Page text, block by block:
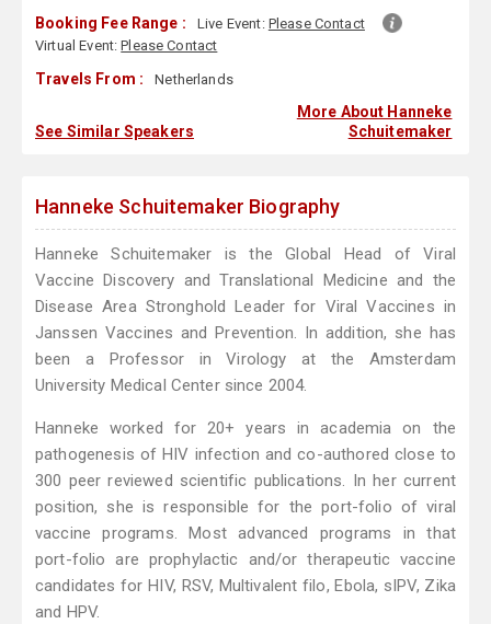
Booking Fee Range : Live Event: Please Contact
Virtual Event:Please Contact
Travels From : Netherlands
See Similar Speakers
More About Hanneke
Schuitemaker
Hanneke Schuitemaker Biography
Hanneke Schuitemaker is the Global Head of Viral
Vaccine Discovery and Translational Medicine and the
Disease Area Stronghold Leader for Viral Vaccines in
Janssen Vaccines and Prevention. In addition, she has
been a Professor in Virology at the Amsterdam
University Medical Center since 2004.
Hanneke worked for 20+ years in academia on the
pathogenesis of HIV infection and co-authored close to
300 peer reviewed scientific publications. In her current
position, she is responsible for the port-folio of viral
vaccine programs. Most advanced programs in that
port-folio are prophylactic and/or therapeutic vaccine
candidates for HIV, RSV, Multivalent filo, Ebola, sIPV, Zika
and HPV.